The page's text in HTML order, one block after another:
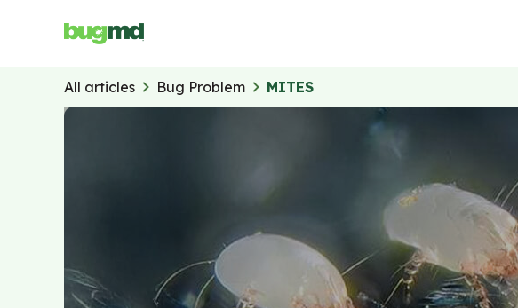
All articles Bug Problem MITES